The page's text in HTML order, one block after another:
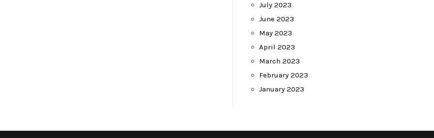
July 2023
June 2023
May 2023
April 2023
March 2023
February 2023
January 2023